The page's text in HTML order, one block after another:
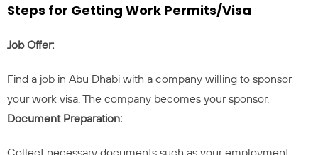
Steps for Getting Work Permits/Visa
Job Offer:
Find a job in Abu Dhabi with a company willing to sponsor
your work visa. The company becomes your sponsor.
Document Preparation:
Collect necessary documents such as your employment